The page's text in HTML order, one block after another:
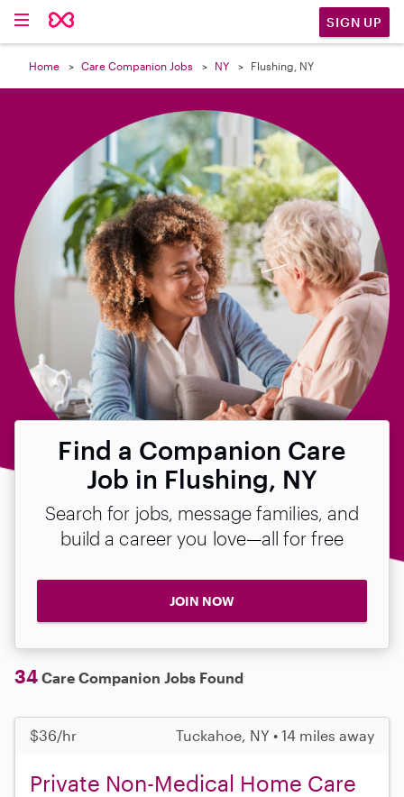
SIGN UP
Home Care Companion Jobs NY Flushing, NY
Find a Companion Care
Job in Flushing, NY
Search for jobs, message families, and
build a career you love—all for free
JOIN NOW
34 Care Companion Jobs Found
$36/hr Tuckahoe, NY • 14 miles away
Private Non-Medical Home Care
